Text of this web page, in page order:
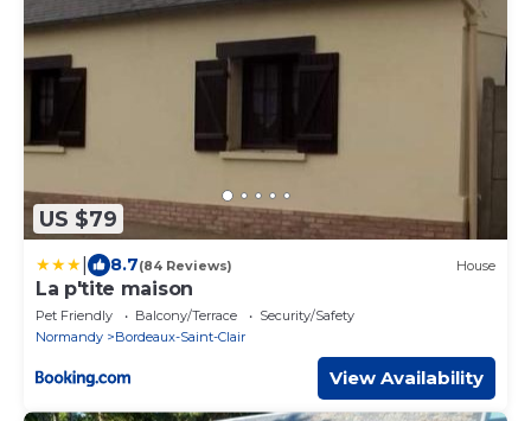
US $79
8.7(84 Reviews) House
La p'tite maison
Pet Friendly Balcony/Terrace
Security/Safety
Normandy
Bordeaux-Saint-Clair
View Availability